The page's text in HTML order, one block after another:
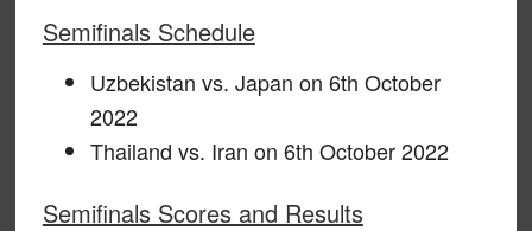
Semifinals Schedule
Uzbekistan vs. Japan on 6th October
2022
Thailand vs. Iran on 6th October 2022
Semifinals Scores and Results